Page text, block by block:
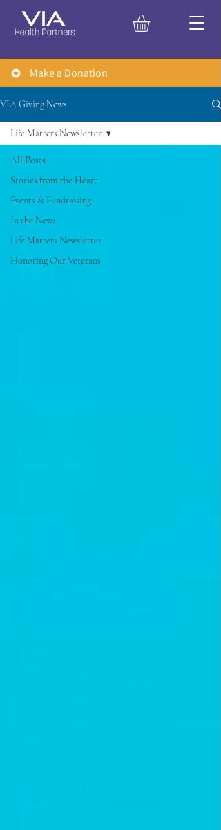
Make a Donation
VIA Giving News
All Posts
Stories from the Heart
Events & Fundraising
In the News
Life Matters Newsletter
Honoring Our Veterans
Life Matters Newsletter